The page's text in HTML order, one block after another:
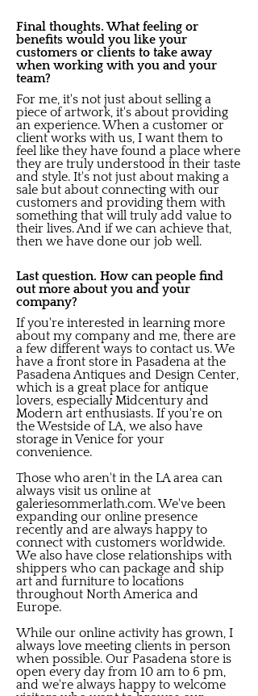
Final thoughts. What feeling or
benefits would you like your
customers or clients to take away
when working with you and your
team?
For me, it's not just about selling a
piece of artwork, it's about providing
an experience. When a customer or
client works with us, I want them to
feel like they have found a place where
they are truly understood in their taste
and style. It's not just about making a
sale but about connecting with our
customers and providing them with
something that will truly add value to
their lives. And if we can achieve that,
then we have done our job well.
Last question. How can people find
out more about you and your
company?
If you're interested in learning more
about my company and me, there are
a few different ways to contact us. We
have a front store in Pasadena at the
Pasadena Antiques and Design Center,
which is a great place for antique
lovers, especially Midcentury and
Modern art enthusiasts. If you're on
the Westside of LA, we also have
storage in Venice for your
convenience.
Those who aren't in the LA area can
always visit us online at
galeriesommerlath.com. We've been
expanding our online presence
recently and are always happy to
connect with customers worldwide.
We also have close relationships with
shippers who can package and ship
art and furniture to locations
throughout North America and
Europe.
While our online activity has grown, I
always love meeting clients in person
when possible. Our Pasadena store is
open every day from 10 am to 6 pm,
and we're always happy to welcome